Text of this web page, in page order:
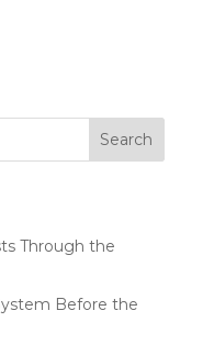
Search
Through the
Before the